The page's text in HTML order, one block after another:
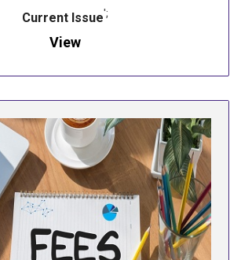
Current Issue';
View